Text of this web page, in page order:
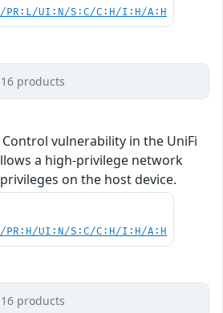
PR:L/UI:N/S:C/C:H/I:H/A:H
16 products
vulnerability in the UniFi
a high-privilege network
on the host device.
PR:H/UI:N/S:C/C:H/I:H/A:H
16 products